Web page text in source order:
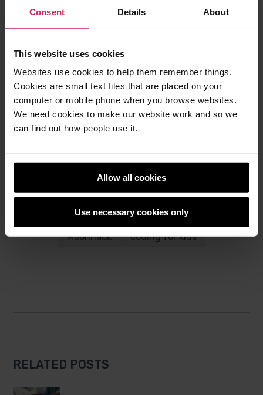
Consent Details About
This website uses cookies
Websites use cookies to help them remember things.
Cookies are small text files that are placed on your
computer or mobile phone when you browse websites.
We need cookies to make our website work and so we
can find out how people use it.
Allow all cookies
Use necessary cookies only
participate
To find out more, visit the
sign up to theMoonhack newsletter.
Code Club Australia is powered by theTelstra
Foundationas part of a strategic partnership with
us at the Raspberry Pi Foundation.
Share this post
TwitterFacebook
Code Club
Code Club Australia
Moonhack
coding for kids
RELATED POSTS